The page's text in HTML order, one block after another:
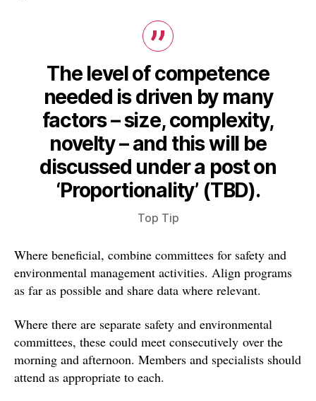
The level of competence
needed is driven by many
factors – size, complexity,
novelty – and this will be
discussed under a post on
‘Proportionality’ (TBD).
Top Tip
Where beneficial, combine committees for safety and
environmental management activities. Align programs
as far as possible and share data where relevant.
Where there are separate safety and environmental
committees, these could meet consecutively over the
morning and afternoon. Members and specialists should
attend as appropriate to each.